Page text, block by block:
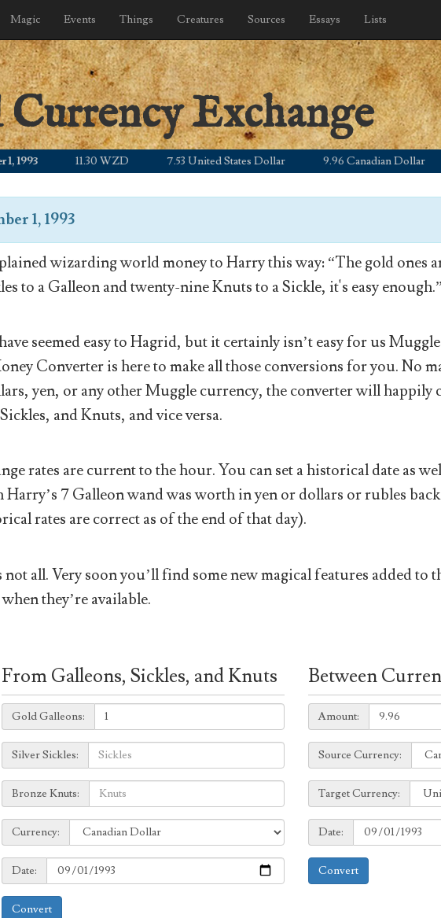
Magic Events Things Creatures Sources Essays Lists
Exchange
11.30 WZD 7.53 United States Dollar 9.96 Canadian Dollar
1, 1993
wizarding world money to Harry this way: “The gold ones
to a Galleon and twenty-nine Knuts to a Sickle, it's easy enough.”
seemed easy to Hagrid, but it certainly isn’t easy for us
Converter is here to make all those conversions for you. No
yen, or any other Muggle currency, the converter will happily
and Knuts, and vice versa.
rates are current to the hour. You can set a historical date as
7 Galleon wand was worth in yen or dollars or rubles
rates are correct as of the end of that day).
not all. Very soon you’ll find some new magical features added to
they’re available.
From Galleons, Sickles, and Knuts
Galleons:
Gold Galleons:
Sickles:
Silver Sickles:
Knuts:
Bronze Knuts:
to
Currency:
Currency:
Date:
Date:
Convert
Between
Amount:
Amount:
Source
Currency:
Source Currency:
Target
Currency:
Target Currency:
Date:
Date:
Convert